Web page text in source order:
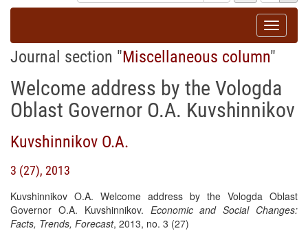
Toggle
Journal section "Miscellaneous column"
Welcome address by the Vologda
Oblast Governor O.A. Kuvshinnikov
Kuvshinnikov O.A.
3 (27), 2013
Kuvshinnikov O.A. Welcome address by the Vologda Oblast
Governor O.A. Kuvshinnikov. Economic and Social Changes:
Facts, Trends, Forecast, 2013, no. 3 (27)